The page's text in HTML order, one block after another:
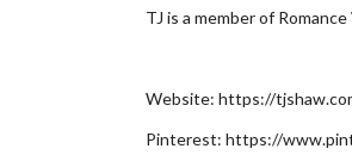
TJ is a member of
Website: https://
Pinterest: https://